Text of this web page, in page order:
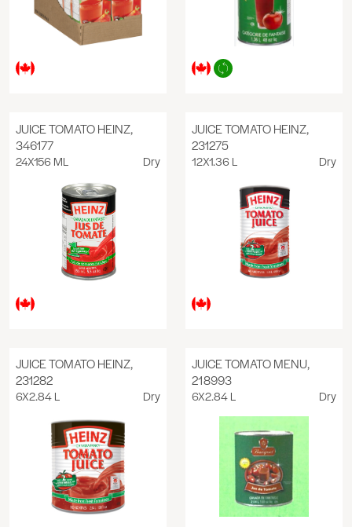
JUICE TOMATO HEINZ,
346177
24X156 ML Dry
JUICE TOMATO HEINZ,
231275
12X1.36 L Dry
JUICE TOMATO HEINZ,
231282
6X2.84 L Dry
JUICE TOMATO MENU,
218993
6X2.84 L Dry